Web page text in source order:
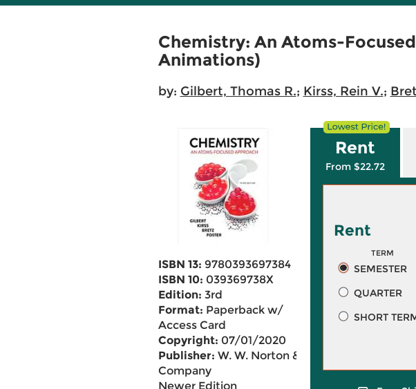
Chemistry: An Atoms-
Animations)
by: Gilbert, Thomas R.; Kirss, Rein V.;
ISBN 13: 9780393697384
ISBN 10: 039369738X
Edition: 3rd
Format: Paperback w/
Access Card
Copyright: 07/01/2020
Publisher: W. W. Norton &
Company
Newer Edition
Rent
From $22.72
Rent
TERM
SEMESTER
QUARTER
SHORT